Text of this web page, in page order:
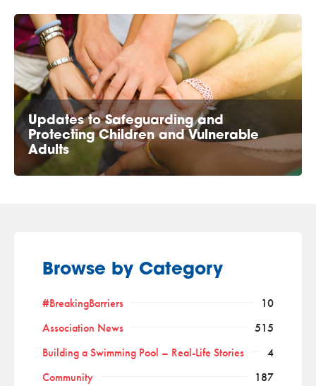
Updates to Safeguarding and
Protecting Children and Vulnerable
Adults
Browse by Category
#BreakingBarriers
10
Association News
515
Building a Swimming Pool – Real-Life Stories
4
Community
187